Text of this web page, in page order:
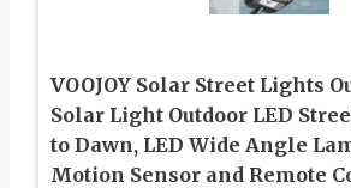
VOOJOY Solar Street Lights
Solar Light Outdoor LED
to Dawn, LED Wide Angle
Motion Sensor and Remote